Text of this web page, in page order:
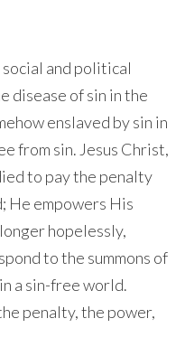
and political
disease of sin in the
enslaved by sin in
from sin. Jesus Christ,
to pay the penalty
He empowers His
hopelessly,
to the summons of
a sin-free world.
penalty, the power,